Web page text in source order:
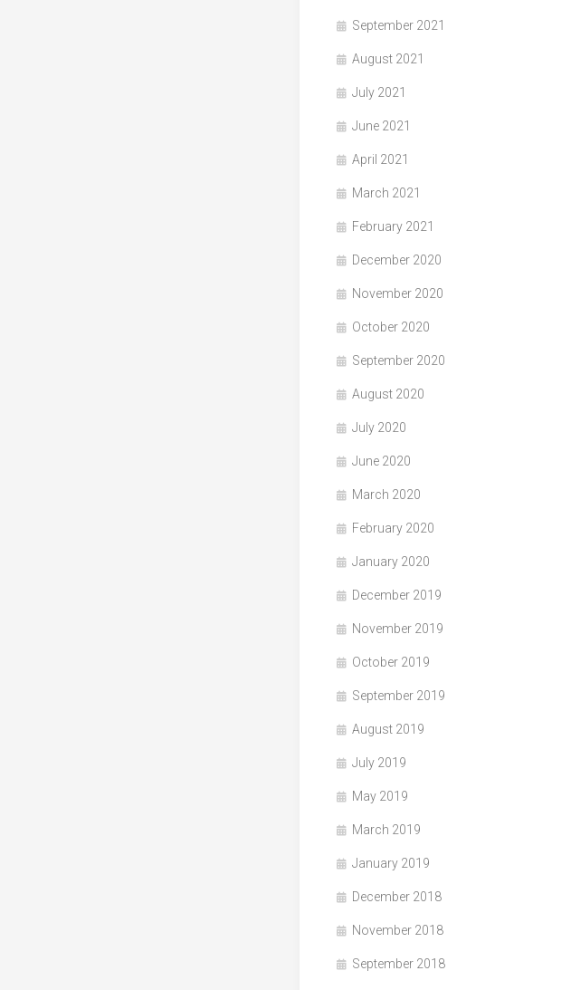
September 2021
August 2021
July 2021
June 2021
April 2021
March 2021
February 2021
December 2020
November 2020
October 2020
September 2020
August 2020
July 2020
June 2020
March 2020
February 2020
January 2020
December 2019
November 2019
October 2019
September 2019
August 2019
July 2019
May 2019
March 2019
January 2019
December 2018
November 2018
September 2018